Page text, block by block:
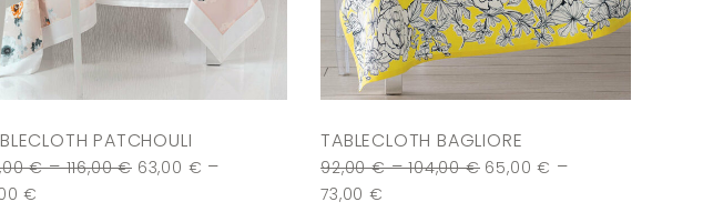
PATCHOULI
€–116,00€ 63,00 € –
€
TABLECLOTH BAGLIORE
92,00€–104,00€ 65,00€ –
73,00€